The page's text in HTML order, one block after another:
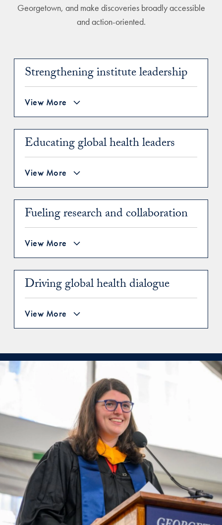
Georgetown, and make discoveries broadly accessible
and action-oriented.
Strengthening institute leadership
View More
Educating global health leaders
View More
Fueling research and collaboration
View More
Driving global health dialogue
View More
A Testimonial